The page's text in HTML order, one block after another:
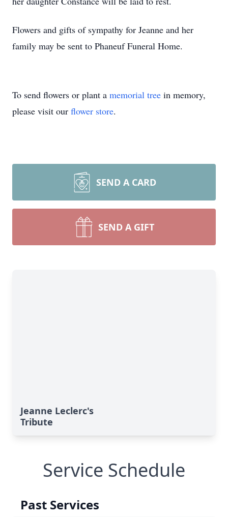
Flowers and gifts of sympathy for Jeanne and her
family may be sent to Phaneuf Funeral Home.
To send flowers or plant a memorial tree in memory,
please visit our flower store.
SEND A CARD
SEND A GIFT
Jeanne Leclerc's
Tribute
Service Schedule
Past Services